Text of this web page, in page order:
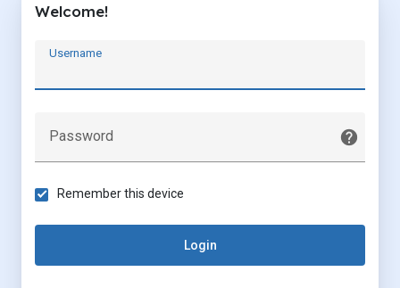
Welcome!
Username
Password
Remember this device
Login